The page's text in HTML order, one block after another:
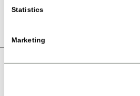
Statistics
Marketing
Read about Birthday Parties here